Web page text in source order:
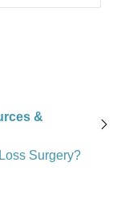
&
Surgery?